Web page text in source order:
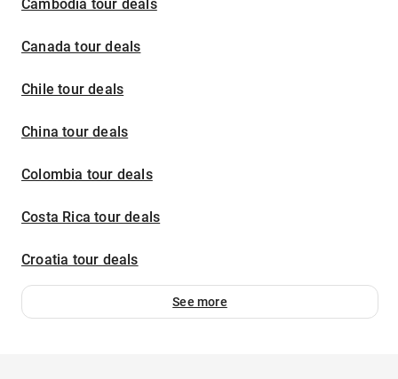
Cambodia tour deals
Canada tour deals
Chile tour deals
China tour deals
Colombia tour deals
Costa Rica tour deals
Croatia tour deals
See more